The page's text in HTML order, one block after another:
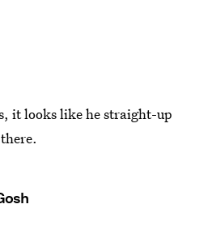
it looks like he straight-up